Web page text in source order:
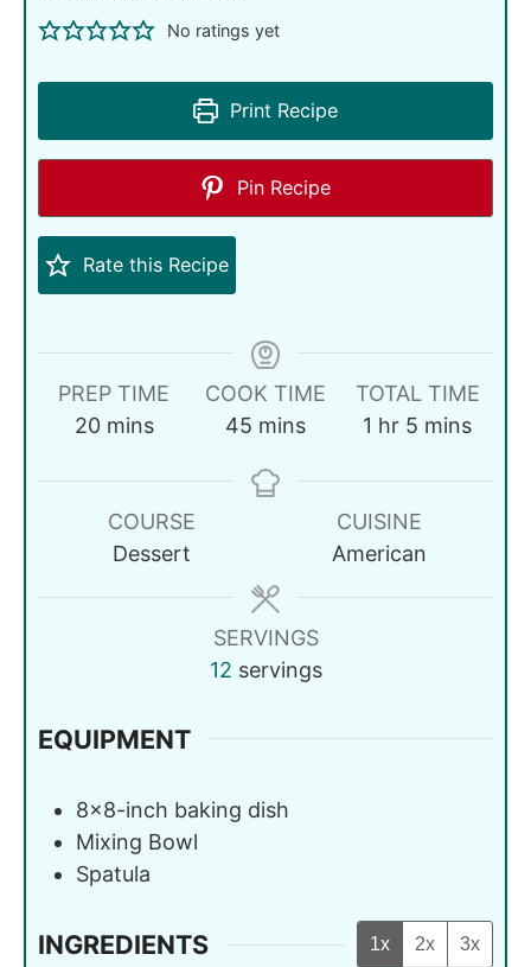
No ratings yet
Print Recipe
Pin Recipe
Rate this Recipe
PREP TIME
20 mins
COOK TIME
45 mins
TOTAL TIME
1 hr 5 mins
COURSE
Dessert
CUISINE
American
SERVINGS
12 servings
EQUIPMENT
8x8-inch baking dish
Mixing Bowl
Spatula
INGREDIENTS 1x 2x 3x